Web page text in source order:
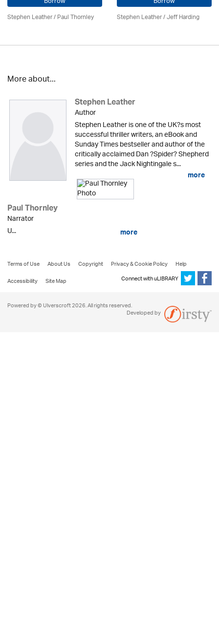
Stephen Leather/Paul Thornley Stephen Leather/Jeff Harding
More about...
Stephen Leather
Author
Stephen Leather is one of the UK?s most
successful thriller writers, an eBook and
Sunday Times bestseller and author of the
critically acclaimed Dan ?Spider? Shepherd
series and the Jack Nightingale s...
more
Paul Thornley
Narrator
U...
more
Terms of Use About Us Copyright Privacy & Cookie Policy
Help
Accessibility
Site Map Connect with uLIBRARY
Powered by © Ulverscroft 2026. All rights reserved.
Developed by